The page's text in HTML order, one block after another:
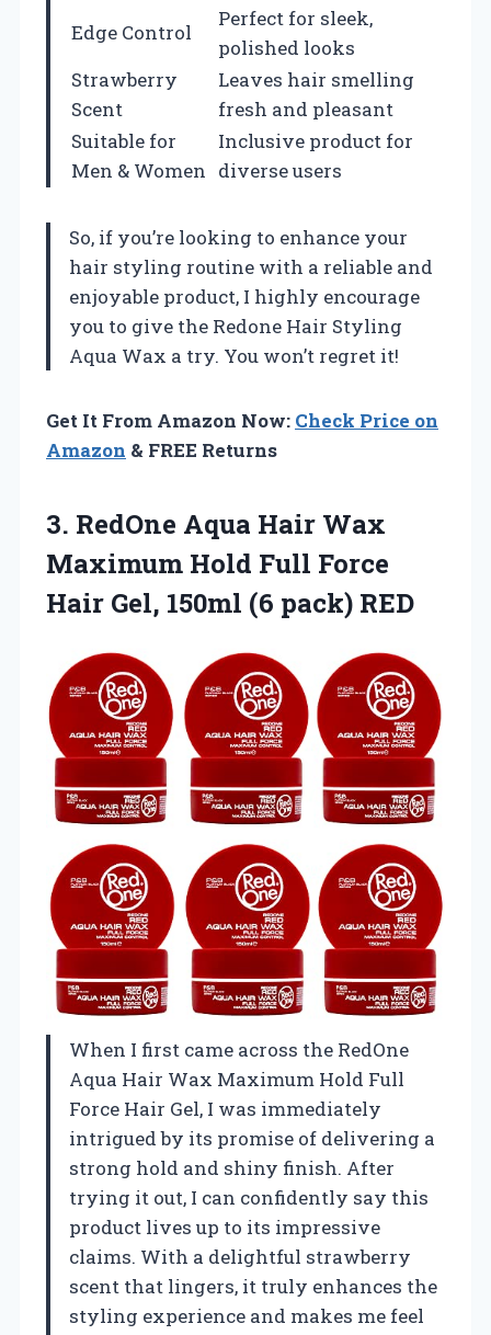
Edge Control
Perfect for sleek,
polished looks
Strawberry
Scent
Leaves hair smelling
fresh and pleasant
Suitable for
Men & Women
Inclusive product for
diverse users
So, if you’re looking to enhance your
hair styling routine with a reliable and
enjoyable product, I highly encourage
you to give the Redone Hair Styling
Aqua Wax a try. You won’t regret it!
Get It From Amazon Now: Check Price on
Amazon & FREE Returns
3. RedOne Aqua Hair Wax
Maximum Hold Full Force
Hair Gel, 150ml (6 pack) RED
When I first came across the RedOne
Aqua Hair Wax Maximum Hold Full
Force Hair Gel, I was immediately
intrigued by its promise of delivering a
strong hold and shiny finish. After
trying it out, I can confidently say this
product lives up to its impressive
claims. With a delightful strawberry
scent that lingers, it truly enhances the
styling experience and makes me feel